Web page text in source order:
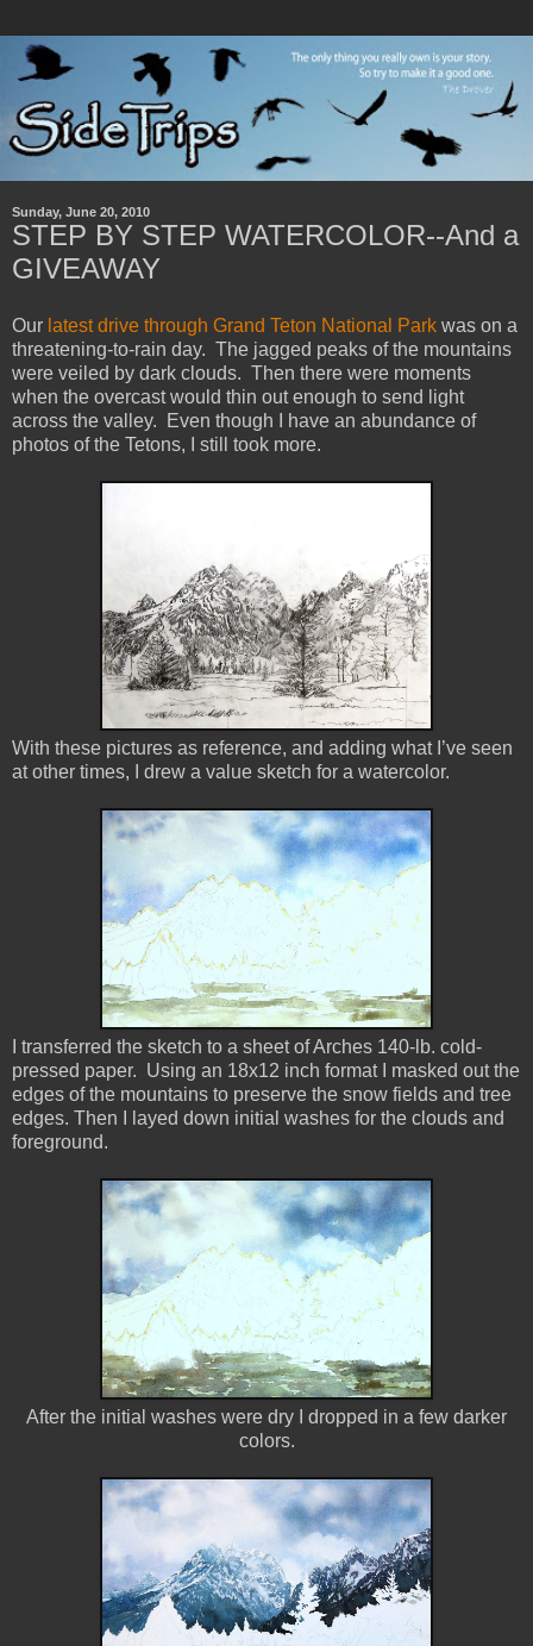
Sunday, June 20, 2010
STEP BY STEP WATERCOLOR--And a
GIVEAWAY
Our latest drive through Grand Teton National Park was on a
threatening-to-rain day. The jagged peaks of the mountains
were veiled by dark clouds. Then there were moments
when the overcast would thin out enough to send light
across the valley. Even though I have an abundance of
photos of the Tetons, I still took more.
With these pictures as reference, and adding what I’ve seen
at other times, I drew a value sketch for a watercolor.
I transferred the sketch to a sheet of Arches 140-lb. cold-
pressed paper. Using an 18x12 inch format I masked out the
edges of the mountains to preserve the snow fields and tree
edges. Then I layed down initial washes for the clouds and
foreground.
After the initial washes were dry I dropped in a few darker
colors.